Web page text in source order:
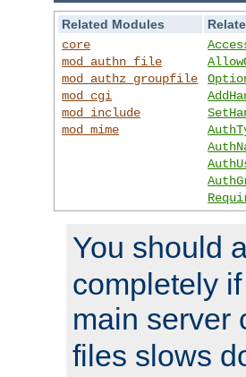
Related Modules
core
mod_authn_file
mod_authz_groupfile
mod_cgi
mod_include
mod_mime
You should
completely
main server
files slows